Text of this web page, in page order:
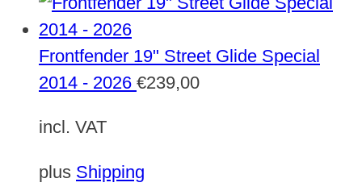
Frontfender 19" Street Glide Special
2014 - 2026 €239,00
incl. VAT
plus Shipping